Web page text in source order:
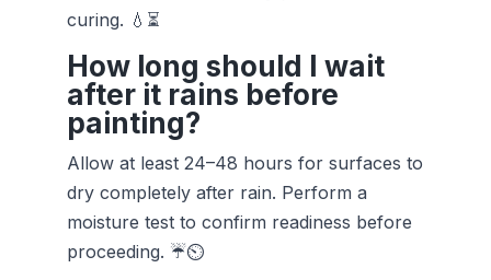
curing. 💧⏳
How long should I wait
after it rains before
painting?
Allow at least 24–48 hours for surfaces to
dry completely after rain. Perform a
moisture test to confirm readiness before
proceeding. ☔⏲️